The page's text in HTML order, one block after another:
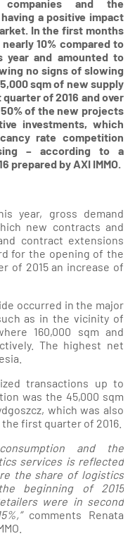
companies and the
a positive impact
In the first months
10% compared to
year and amounted to
no signs of slowing
sqm of new supply
of 2016 and over
of the new projects
investments, which
rate competition
– according to a
prepared by AXI IMMO.
year, gross demand
new contracts and
contract extensions
for the opening of the
of 2015 an increase of
occurred in the major
as in the vicinity of
160,000 sqm and
The highest net
transactions up to
was the 45,000 sqm
which was also
first quarter of 2016.
and the
services is reflected
the share of logistics
beginning of 2015
were in second
comments Renata